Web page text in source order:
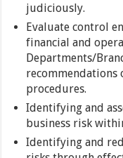
judiciously.
Evaluate control
financial and
Departments/
recommendations
procedures.
Identifying and
business risk
Identifying and